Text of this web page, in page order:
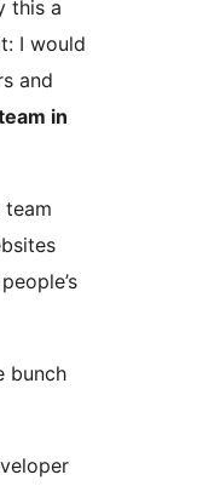
this a
I would
and
in
bunch